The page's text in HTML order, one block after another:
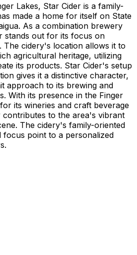
Lakes, Star Cider is a family-
made a home for itself on State
As a combination brewery
stands out for its focus on
The cidery's location allows it to
agricultural heritage, utilizing
its products. Star Cider's setup
gives it a distinctive character,
approach to its brewing and
With its presence in the Finger
its wineries and craft beverage
contributes to the area's vibrant
The cidery's family-oriented
focus point to a personalized